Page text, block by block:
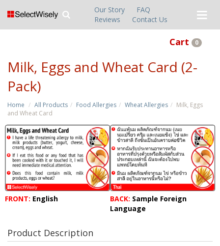
Our Story
FAQ
Reviews
Contact Us
Cart 0
Milk, Eggs and Wheat Card (2-
Pack)
Home All Products Food Allergies Wheat Allergies
Milk, Eggs
and Wheat Card
FRONT: English BACK: Sample Foreign
Language
Product Description